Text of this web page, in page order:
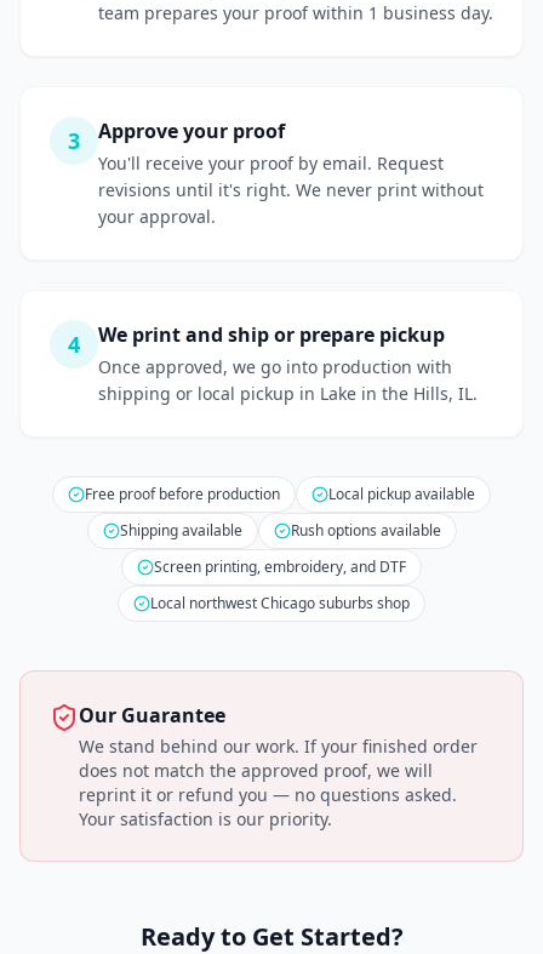
team prepares your proof within 1 business day.
3 Approve your proof
You'll receive your proof by email. Request
revisions until it's right. We never print without
your approval.
4 We print and ship or prepare pickup
Once approved, we go into production with
shipping or local pickup in Lake in the Hills, IL.
Free proof before production
Local pickup available
Shipping available
Rush options available
Screen printing, embroidery, and DTF
Local northwest Chicago suburbs shop
Our Guarantee
We stand behind our work. If your finished order
does not match the approved proof, we will
reprint it or refund you — no questions asked.
Your satisfaction is our priority.
Ready to Get Started?